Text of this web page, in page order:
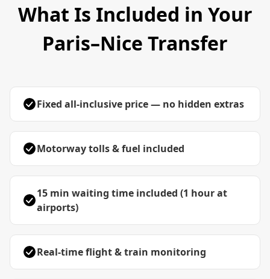
What Is Included in Your
Paris–Nice Transfer
Fixed all-inclusive price — no hidden extras
Motorway tolls & fuel included
15 min waiting time included (1 hour at
airports)
Real-time flight & train monitoring